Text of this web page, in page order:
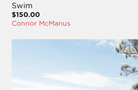
Swim
$150.00
Connor McManus